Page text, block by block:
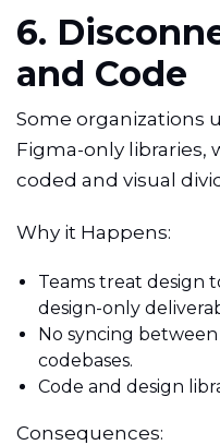
6.
and Code
Some organizations
Figma-only
coded and visual
Why it Happens:
Teams treat design
design-only
No syncing
codebases.
Code and design
Consequences: